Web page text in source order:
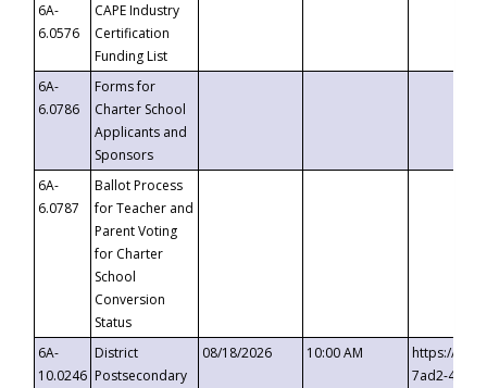
6A-
6.0576
CAPE Industry
Certification
Funding List
6A-
6.0786
Forms for
Charter School
Applicants and
Sponsors
6A-
6.0787
Ballot Process
for Teacher and
Parent Voting
for Charter
School
Conversion
Status
6A-
10.0246
District
Postsecondary
08/18/2026 10:00 AM
https://
7ad2-4249-